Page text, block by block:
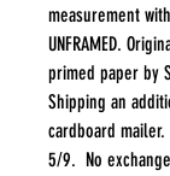
measurement
UNFRAMED.
primed paper by
Shipping an
cardboard
5/9. No